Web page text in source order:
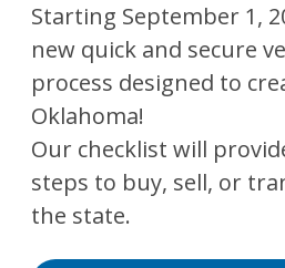
Starting September 1,
new quick and secure
process designed to
Oklahoma!
Our checklist will
steps to buy, sell, or
the state.